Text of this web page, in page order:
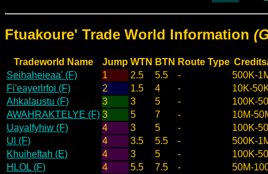
Ftuakoure' Trade World Information
Tradeworld Name Jump WTN BTN Route Type
Seihaheieaa' (F)
1 2.5 5.5 -
500K-
Fi'eayerlrfoi (F)
2 1.5 4 -
10K-
Ahkalaustu (F)
3 3 5 -
100K-
AWAHRAKTELYE (F) 3 5 7 -
10M-
Uayalfyhiw (F)
4 3 5 -
100K-
Ul (F)
4 3.5 5.5 -
500K-
Khuiheftah (E)
4 3 5 -
100K-
HLOL (F)
4 5.5 7.5 -
50M-